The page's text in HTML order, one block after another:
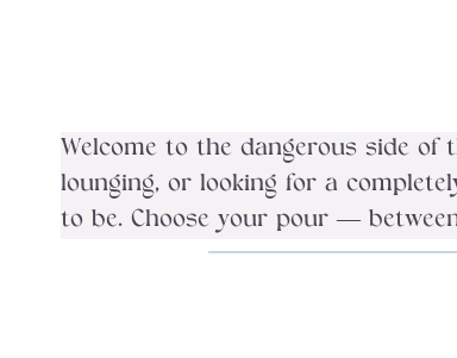
Welcome to the dangerous side
lounging, or looking for a
to be. Choose your pour —